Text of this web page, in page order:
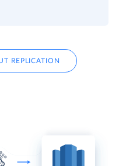
REPLICATION